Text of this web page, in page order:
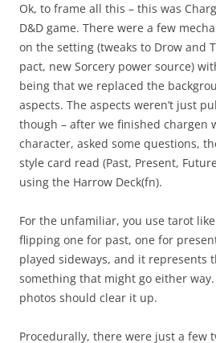
Ok, to frame all this – this was
D&D game. There were a few
on the setting (tweaks to Drow and
pact, new Sorcery power source)
being that we replaced the
aspects. The aspects weren’t just
though – after we finished chargen
character, asked some questions,
style card read (Past, Present,
using the Harrow Deck(fn).
For the unfamiliar, you use tarot
flipping one for past, one for
played sideways, and it represents
something that might go either
photos should clear it up.
Procedurally, there were just a few